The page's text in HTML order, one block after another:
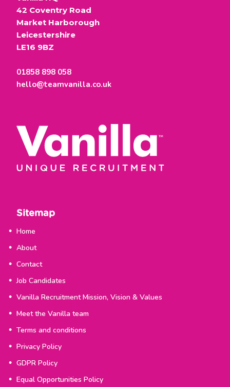
42 Coventry Road
Market Harborough
Leicestershire
LE16 9BZ
01858 898 058
hello@teamvanilla.co.uk
Sitemap
Home
About
Contact
Job Candidates
Vanilla Recruitment Mission, Vision & Values
Meet the Vanilla team
Terms and conditions
Privacy Policy
GDPR Policy
Equal Opportunities Policy